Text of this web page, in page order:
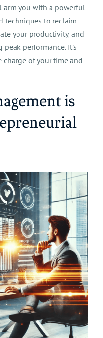
arm you with a powerful
techniques to reclaim
your productivity, and
peak performance. It's
of your time and
is